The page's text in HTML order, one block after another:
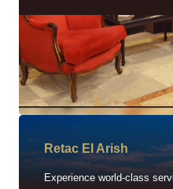
Retac EI Arish
Experience world-class